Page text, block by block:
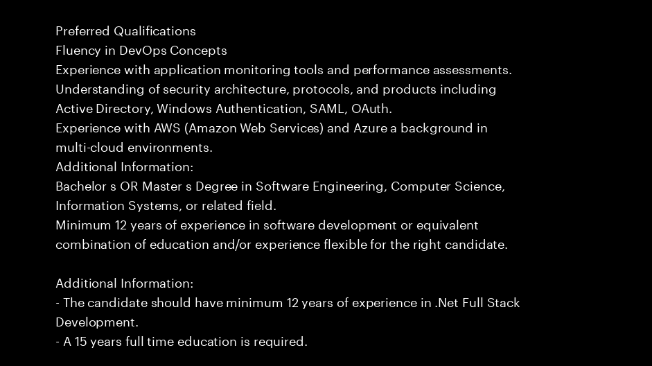
Preferred Qualifications
Fluency in DevOps Concepts
Experience with application monitoring tools and performance assessments.
Understanding of security architecture, protocols, and products including
Active Directory, Windows Authentication, SAML, OAuth.
Experience with AWS (Amazon Web Services) and Azure a background in
multi-cloud environments.
Additional Information:
Bachelor s OR Master s Degree in Software Engineering, Computer Science,
Information Systems, or related field.
Minimum 12 years of experience in software development or equivalent
combination of education and/or experience flexible for the right candidate.
Additional Information:
- The candidate should have minimum 12 years of experience in .Net Full Stack
Development.
- A 15 years full time education is required.